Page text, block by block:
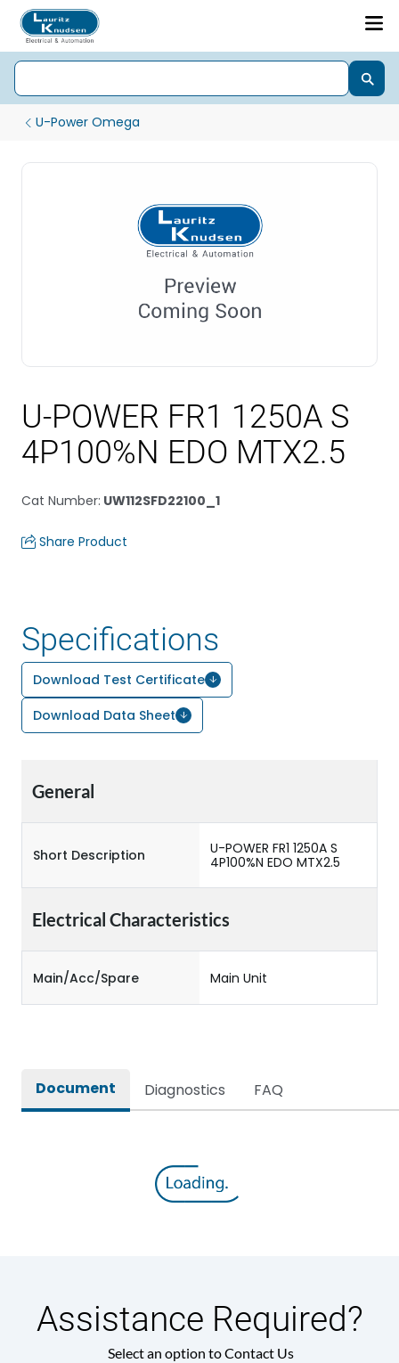
U-Power Omega
U-POWER FR1 1250A S
4P100%N EDO MTX2.5
Cat Number: UW112SFD22100_1
Share Product
Specifications
Download Test Certificate
Download Data Sheet
General
Short Description
U-POWER FR1 1250A S
4P100%N EDO MTX2.5
Electrical Characteristics
Main/Acc/Spare Main Unit
Document Diagnostics FAQ
Assistance Required?
Select an option to Contact Us